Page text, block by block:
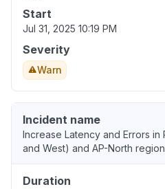
Start
Jul 31, 2025 10:19 PM
Severity
Warn
Incident name
Increase Latency and Errors in
and West) and AP-North
Duration